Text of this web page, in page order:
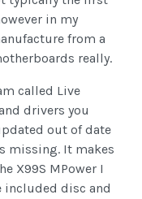
in my
from a
really.
called Live
drivers you
out of date
missing. It makes
X99S MPower I
disc and